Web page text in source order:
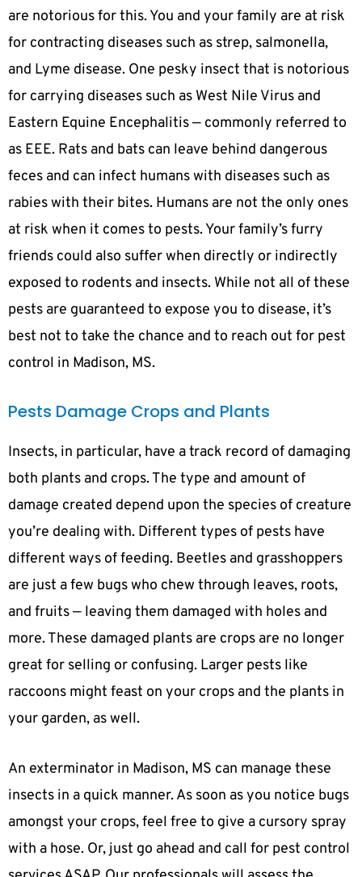
are notorious for this. You and your family are at risk
for contracting diseases such as strep, salmonella,
and Lyme disease. One pesky insect that is notorious
for carrying diseases such as West Nile Virus and
Eastern Equine Encephalitis — commonly referred to
as EEE. Rats and bats can leave behind dangerous
feces and can infect humans with diseases such as
rabies with their bites. Humans are not the only ones
at risk when it comes to pests. Your family’s furry
friends could also suffer when directly or indirectly
exposed to rodents and insects. While not all of these
pests are guaranteed to expose you to disease, it’s
best not to take the chance and to reach out for pest
control in Madison, MS.
Pests Damage Crops and Plants
Insects, in particular, have a track record of damaging
both plants and crops. The type and amount of
damage created depend upon the species of creature
you’re dealing with. Different types of pests have
different ways of feeding. Beetles and grasshoppers
are just a few bugs who chew through leaves, roots,
and fruits — leaving them damaged with holes and
more. These damaged plants are crops are no longer
great for selling or confusing. Larger pests like
raccoons might feast on your crops and the plants in
your garden, as well.
An exterminator in Madison, MS can manage these
insects in a quick manner. As soon as you notice bugs
amongst your crops, feel free to give a cursory spray
with a hose. Or, just go ahead and call for pest control